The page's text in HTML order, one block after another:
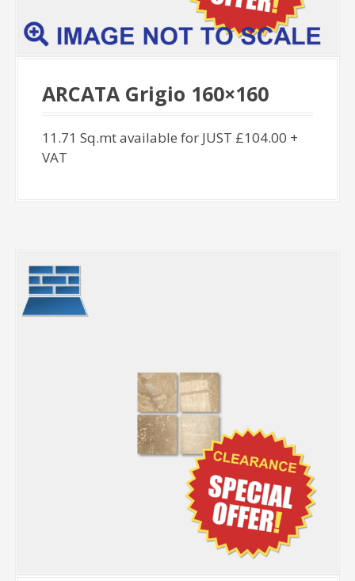
ARCATA Grigio 160×160
11.71 Sq.mt available for JUST £104.00 +
VAT